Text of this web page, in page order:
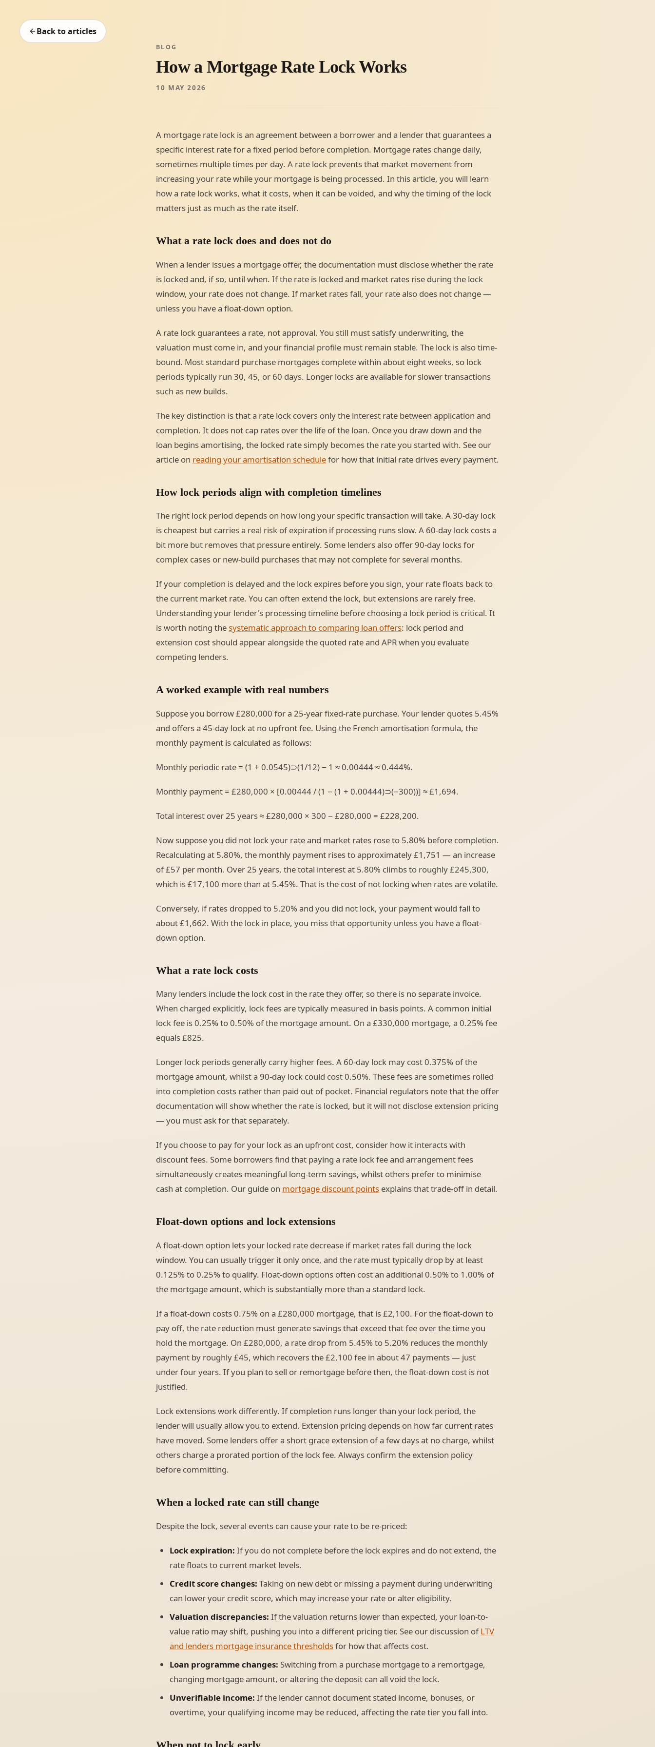
Back to articles
BLOG
How a Mortgage Rate Lock Works
10 MAY 2026
A mortgage rate lock is an agreement between a borrower and a lender that guarantees a
specific interest rate for a fixed period before completion. Mortgage rates change daily,
sometimes multiple times per day. A rate lock prevents that market movement from
increasing your rate while your mortgage is being processed. In this article, you will learn
how a rate lock works, what it costs, when it can be voided, and why the timing of the lock
matters just as much as the rate itself.
What a rate lock does and does not do
When a lender issues a mortgage offer, the documentation must disclose whether the rate
is locked and, if so, until when. If the rate is locked and market rates rise during the lock
window, your rate does not change. If market rates fall, your rate also does not change —
unless you have a float-down option.
A rate lock guarantees a rate, not approval. You still must satisfy underwriting, the
valuation must come in, and your financial profile must remain stable. The lock is also time-
bound. Most standard purchase mortgages complete within about eight weeks, so lock
periods typically run 30, 45, or 60 days. Longer locks are available for slower transactions
such as new builds.
The key distinction is that a rate lock covers only the interest rate between application and
completion. It does not cap rates over the life of the loan. Once you draw down and the
loan begins amortising, the locked rate simply becomes the rate you started with. See our
article on reading your amortisation schedulefor how that initial rate drives every payment.
How lock periods align with completion timelines
The right lock period depends on how long your specific transaction will take. A 30-day lock
is cheapest but carries a real risk of expiration if processing runs slow. A 60-day lock costs a
bit more but removes that pressure entirely. Some lenders also offer 90-day locks for
complex cases or new-build purchases that may not complete for several months.
If your completion is delayed and the lock expires before you sign, your rate floats back to
the current market rate. You can often extend the lock, but extensions are rarely free.
Understanding your lender's processing timeline before choosing a lock period is critical. It
is worth noting thesystematic approach to comparing loan offers: lock period and
extension cost should appear alongside the quoted rate and APR when you evaluate
competing lenders.
A worked example with real numbers
Suppose you borrow £280,000 for a 25-year fixed-rate purchase. Your lender quotes 5.45%
and offers a 45-day lock at no upfront fee. Using the French amortisation formula, the
monthly payment is calculated as follows:
Monthly periodic rate = (1 + 0.0545)⊃(1/12) − 1 ≈ 0.00444 ≈ 0.444%.
Monthly payment = £280,000 × [0.00444 / (1 − (1 + 0.00444)⊃(−300))] ≈ £1,694.
Total interest over 25 years ≈ £280,000 × 300 − £280,000 = £228,200.
Now suppose you did not lock your rate and market rates rose to 5.80% before completion.
Recalculating at 5.80%, the monthly payment rises to approximately £1,751 — an increase
of £57 per month. Over 25 years, the total interest at 5.80% climbs to roughly £245,300,
which is £17,100 more than at 5.45%. That is the cost of not locking when rates are volatile.
Conversely, if rates dropped to 5.20% and you did not lock, your payment would fall to
about £1,662. With the lock in place, you miss that opportunity unless you have a float-
down option.
What a rate lock costs
Many lenders include the lock cost in the rate they offer, so there is no separate invoice.
When charged explicitly, lock fees are typically measured in basis points. A common initial
lock fee is 0.25% to 0.50% of the mortgage amount. On a £330,000 mortgage, a 0.25% fee
equals £825.
Longer lock periods generally carry higher fees. A 60-day lock may cost 0.375% of the
mortgage amount, whilst a 90-day lock could cost 0.50%. These fees are sometimes rolled
into completion costs rather than paid out of pocket. Financial regulators note that the offer
documentation will show whether the rate is locked, but it will not disclose extension pricing
— you must ask for that separately.
If you choose to pay for your lock as an upfront cost, consider how it interacts with
discount fees. Some borrowers find that paying a rate lock fee and arrangement fees
simultaneously creates meaningful long-term savings, whilst others prefer to minimise
cash at completion. Our guide on mortgage discount points explains that trade-off in detail.
Float-down options and lock extensions
A float-down option lets your locked rate decrease if market rates fall during the lock
window. You can usually trigger it only once, and the rate must typically drop by at least
0.125% to 0.25% to qualify. Float-down options often cost an additional 0.50% to 1.00% of
the mortgage amount, which is substantially more than a standard lock.
If a float-down costs 0.75% on a £280,000 mortgage, that is £2,100. For the float-down to
pay off, the rate reduction must generate savings that exceed that fee over the time you
hold the mortgage. On £280,000, a rate drop from 5.45% to 5.20% reduces the monthly
payment by roughly £45, which recovers the £2,100 fee in about 47 payments — just
under four years. If you plan to sell or remortgage before then, the float-down cost is not
justified.
Lock extensions work differently. If completion runs longer than your lock period, the
lender will usually allow you to extend. Extension pricing depends on how far current rates
have moved. Some lenders offer a short grace extension of a few days at no charge, whilst
others charge a prorated portion of the lock fee. Always confirm the extension policy
before committing.
When a locked rate can still change
Despite the lock, several events can cause your rate to be re-priced:
Lock expiration: If you do not complete before the lock expires and do not extend, the
rate floats to current market levels.
Credit score changes: Taking on new debt or missing a payment during underwriting
can lower your credit score, which may increase your rate or alter eligibility.
Valuation discrepancies: If the valuation returns lower than expected, your loan-to-
value ratio may shift, pushing you into a different pricing tier. See our discussion ofLTV
and lenders mortgage insurance thresholdsfor how that affects cost.
Loan programme changes: Switching from a purchase mortgage to a remortgage,
changing mortgage amount, or altering the deposit can all void the lock.
Unverifiable income: If the lender cannot document stated income, bonuses, or
overtime, your qualifying income may be reduced, affecting the rate tier you fall into.